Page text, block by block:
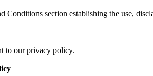
Conditions section establishing the use,
to our privacy policy.